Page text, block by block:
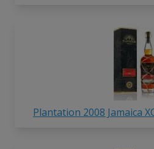
Plantation 2008 Jamaica